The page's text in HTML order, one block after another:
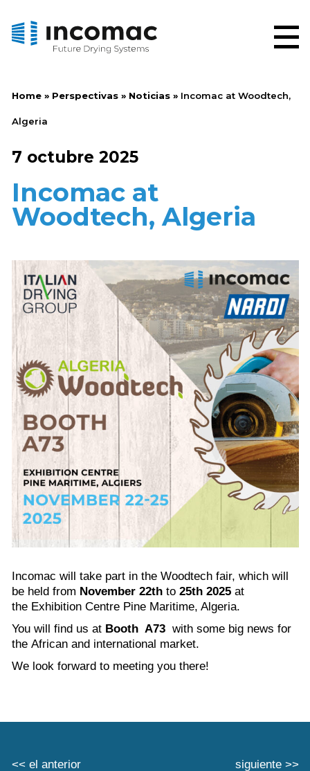
Home» Perspectivas» Noticias» Incomac at Woodtech,
Algeria
7 octubre 2025
Incomac at
Woodtech, Algeria
Incomac will take part in the Woodtech fair, which will
be held from November 22thto 25th 2025 at
the Exhibition Centre Pine Maritime, Algeria.
You will find us at Booth A73with some big news for
the African and international market.
We look forward to meeting you there!
<< el anterior siguiente >>